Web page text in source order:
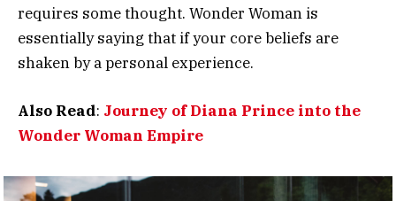
requires some thought. Wonder Woman is
essentially saying that if your core beliefs are
shaken by a personal experience.
Also Read: Journey of Diana Prince into the
Wonder Woman Empire